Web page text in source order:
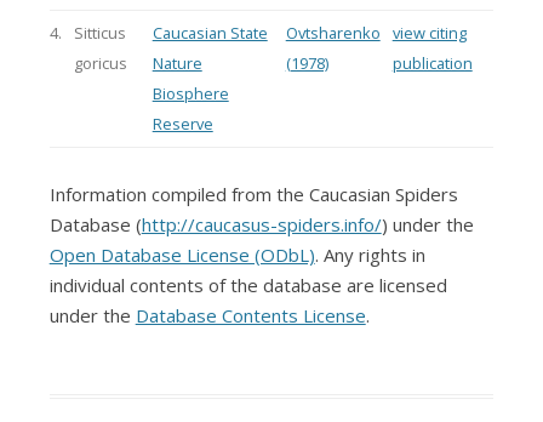
4.
Sitticus
goricus
Caucasian State
Nature
Biosphere
Reserve
Ovtsharenko
(1978)
view citing
publication
Information compiled from the Caucasian Spiders
Database (http://caucasus-spiders.info/) under the
Open Database License (ODbL). Any rights in
individual contents of the database are licensed
under the Database Contents License.